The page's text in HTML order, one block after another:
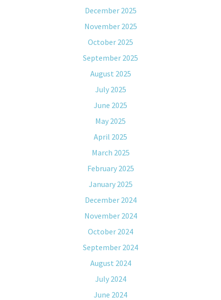
December 2025
November 2025
October 2025
September 2025
August 2025
July 2025
June 2025
May 2025
April 2025
March 2025
February 2025
January 2025
December 2024
November 2024
October 2024
September 2024
August 2024
July 2024
June 2024